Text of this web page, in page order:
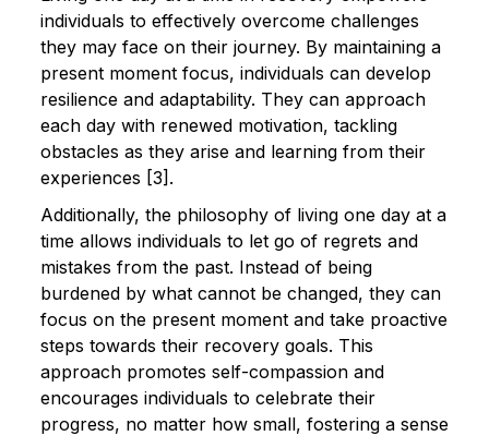
individuals to effectively overcome challenges
they may face on their journey. By maintaining a
present moment focus, individuals can develop
resilience and adaptability. They can approach
each day with renewed motivation, tackling
obstacles as they arise and learning from their
experiences [3].
Additionally, the philosophy of living one day at a
time allows individuals to let go of regrets and
mistakes from the past. Instead of being
burdened by what cannot be changed, they can
focus on the present moment and take proactive
steps towards their recovery goals. This
approach promotes self-compassion and
encourages individuals to celebrate their
progress, no matter how small, fostering a sense